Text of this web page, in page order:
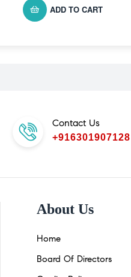
ADD TO CART
Contact Us
+916301907128
About Us
Home
Board Of Directors